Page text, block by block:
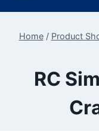
Home / Product
RC